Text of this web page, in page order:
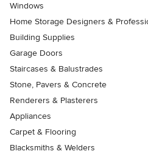
Windows
Home Storage Designers &
Building Supplies
Garage Doors
Staircases & Balustrades
Stone, Pavers & Concrete
Renderers & Plasterers
Appliances
Carpet & Flooring
Blacksmiths & Welders